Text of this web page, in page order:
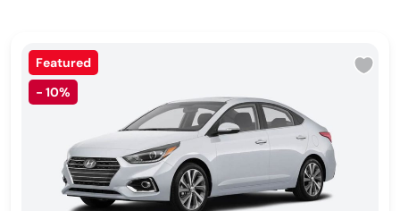
Featured
- 10%